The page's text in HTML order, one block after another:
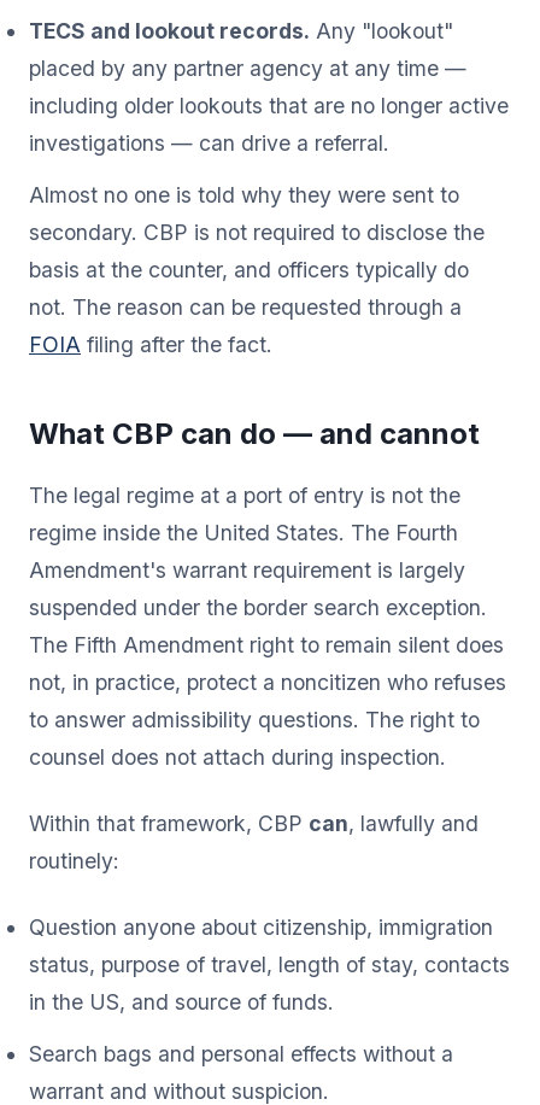
TECS and lookout records. Any "lookout"
placed by any partner agency at any time —
including older lookouts that are no longer active
investigations — can drive a referral.
Almost no one is told why they were sent to
secondary. CBP is not required to disclose the
basis at the counter, and officers typically do
not. The reason can be requested through a
FOIA filing after the fact.
What CBP can do — and cannot
The legal regime at a port of entry is not the
regime inside the United States. The Fourth
Amendment's warrant requirement is largely
suspended under the border search exception.
The Fifth Amendment right to remain silent does
not, in practice, protect a noncitizen who refuses
to answer admissibility questions. The right to
counsel does not attach during inspection.
Within that framework, CBP can, lawfully and
routinely:
Question anyone about citizenship, immigration
status, purpose of travel, length of stay, contacts
in the US, and source of funds.
Search bags and personal effects without a
warrant and without suspicion.